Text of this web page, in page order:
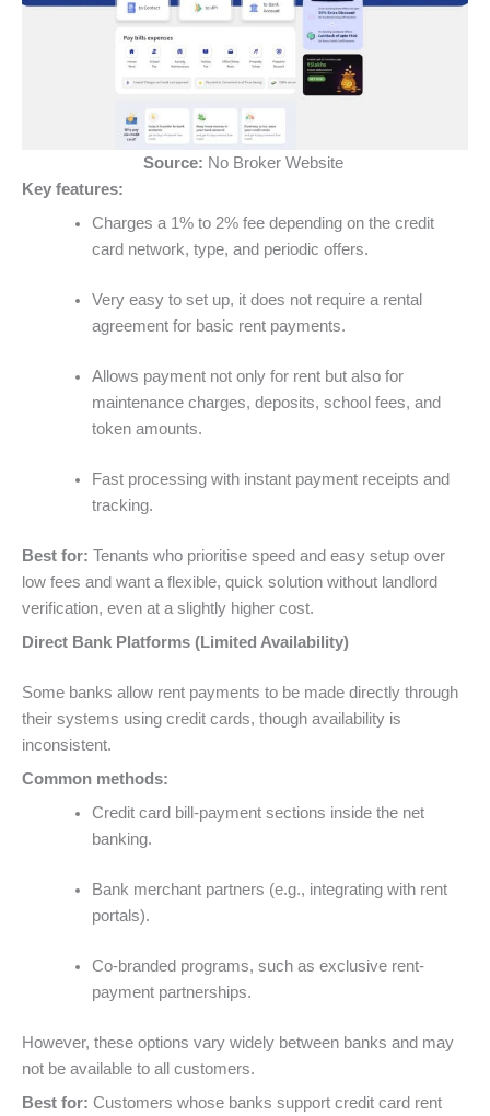
Source: No Broker Website
Key features:
Charges a 1% to 2% fee depending on the credit
card network, type, and periodic offers.
Very easy to set up, it does not require a rental
agreement for basic rent payments.
Allows payment not only for rent but also for
maintenance charges, deposits, school fees, and
token amounts.
Fast processing with instant payment receipts and
tracking.
Best for: Tenants who prioritise speed and easy setup over
low fees and want a flexible, quick solution without landlord
verification, even at a slightly higher cost.
Direct Bank Platforms (Limited Availability)
Some banks allow rent payments to be made directly through
their systems using credit cards, though availability is
inconsistent.
Common methods:
Credit card bill-payment sections inside the net
banking.
Bank merchant partners (e.g., integrating with rent
portals).
Co-branded programs, such as exclusive rent-
payment partnerships.
However, these options vary widely between banks and may
not be available to all customers.
Best for: Customers whose banks support credit card rent